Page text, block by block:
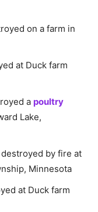
on a farm in
at Duck farm
a poultry
Lake,
by fire at
Minnesota
at Duck farm